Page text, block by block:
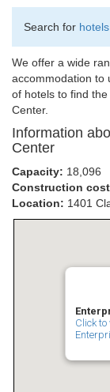
Search for
We offer a wide
accommodation to
of hotels to find
Center.
Information
Center
Capacity: 18,096
Construction
Location: 1401
Click